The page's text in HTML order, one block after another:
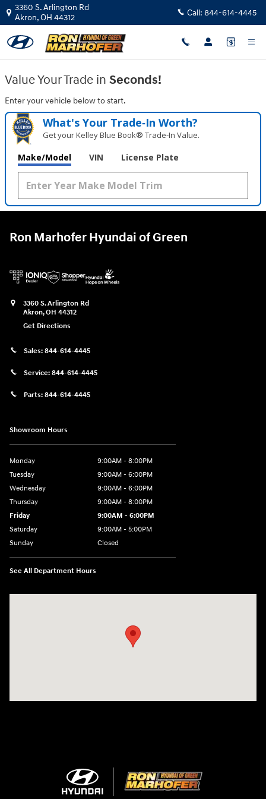
Skip to main content
Ron Marhofer Hyundai of Green
3360 S. Arlington Rd
Akron,OH 44312 Call: 844-614-4445
Value Your Trade in Seconds!
Enter your vehicle below to start.
What's Your Trade‑In Worth?
Get your Kelley Blue Book® Trade‑In Value.
Make/Model VIN License Plate
Ron Marhofer Hyundai of Green
3360 S. Arlington Rd
Akron,OH 44312
Get Directions
Sales: 844-614-4445
Service: 844-614-4445
Parts: 844-614-4445
Showroom Hours
Monday
9:00AM - 8:00PM
Tuesday
9:00AM - 6:00PM
Wednesday
9:00AM - 6:00PM
Thursday
9:00AM - 8:00PM
Friday
9:00AM - 6:00PM
Saturday
9:00AM - 5:00PM
Sunday
Closed
See All Department Hours